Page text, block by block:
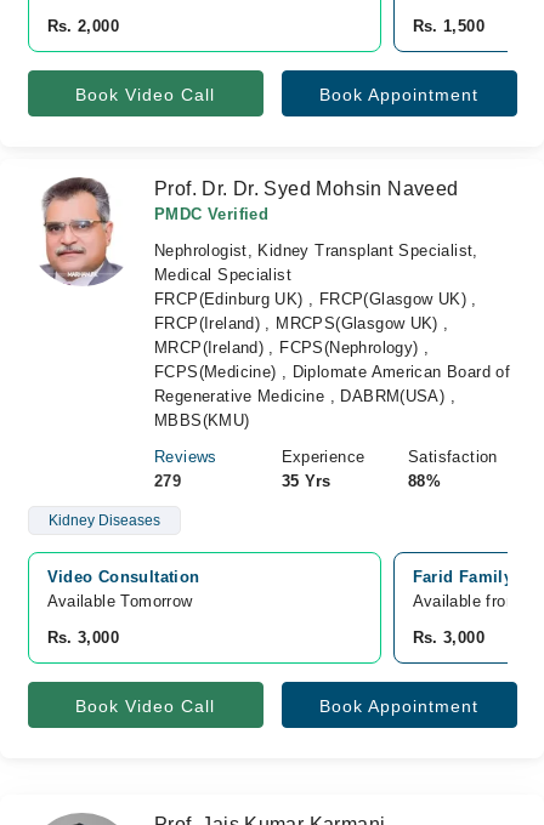
Rs. 2,000
Rs. 1,500
Book Video Call Book Appointment
Prof. Dr. Dr. Syed Mohsin Naveed
PMDC Verified
Nephrologist, Kidney Transplant Specialist,
Medical Specialist
FRCP(Edinburg UK) , FRCP(Glasgow UK) ,
FRCP(Ireland) , MRCPS(Glasgow UK) ,
MRCP(Ireland) , FCPS(Nephrology) ,
FCPS(Medicine) , Diplomate American Board of
Regenerative Medicine , DABRM(USA) ,
MBBS(KMU)
Reviews
279
Experience
35 Yrs
Satisfaction
88%
Kidney Diseases
Video Consultation
Available Tomorrow
Rs. 3,000
Farid Family
Available from
Rs. 3,000
Book Video Call Book Appointment